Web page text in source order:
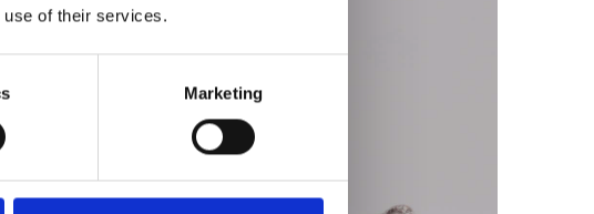
use of their services.
Marketing